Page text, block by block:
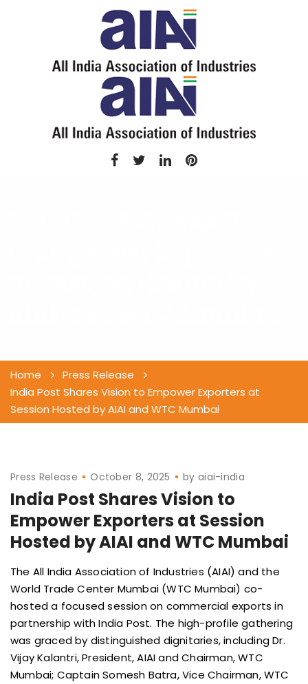
Home
Press Release
India Post Shares Vision to Empower Exporters at
Session Hosted by AIAI and WTC Mumbai
Press Release October 8, 2025 by aiai-india
India Post Shares Vision to
Empower Exporters at Session
Hosted by AIAI and WTC Mumbai
The All India Association of Industries (AIAI) and the
World Trade Center Mumbai (WTC Mumbai) co-
hosted a focused session on commercial exports in
partnership with India Post. The high-profile gathering
was graced by distinguished dignitaries, including Dr.
Vijay Kalantri, President, AIAI and Chairman, WTC
Mumbai; Captain Somesh Batra, Vice Chairman, WTC